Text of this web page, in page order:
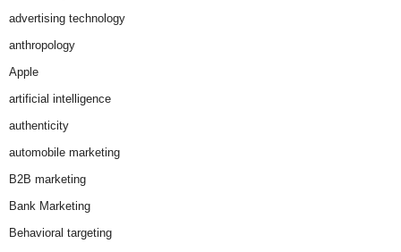
advertising technology
anthropology
Apple
artificial intelligence
authenticity
automobile marketing
B2B marketing
Bank Marketing
Behavioral targeting